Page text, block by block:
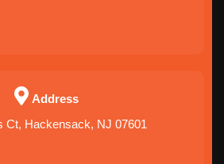
Address
Ct, Hackensack, NJ 07601